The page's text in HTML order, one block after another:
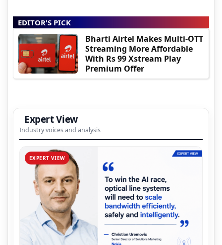
EDITOR'S PICK
Bharti Airtel Makes Multi-OTT
Streaming More Affordable
With Rs 99 Xstream Play
Premium Offer
Expert View
Industry voices and analysis
EXPERT VIEW